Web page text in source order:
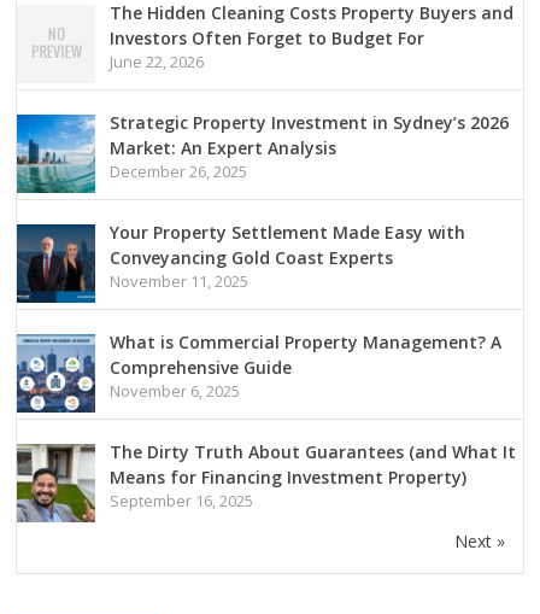
The Hidden Cleaning Costs Property Buyers and
Investors Often Forget to Budget For
June 22, 2026
Strategic Property Investment in Sydney’s 2026
Market: An Expert Analysis
December 26, 2025
Your Property Settlement Made Easy with
Conveyancing Gold Coast Experts
November 11, 2025
What is Commercial Property Management? A
Comprehensive Guide
November 6, 2025
The Dirty Truth About Guarantees (and What It
Means for Financing Investment Property)
September 16, 2025
Next »